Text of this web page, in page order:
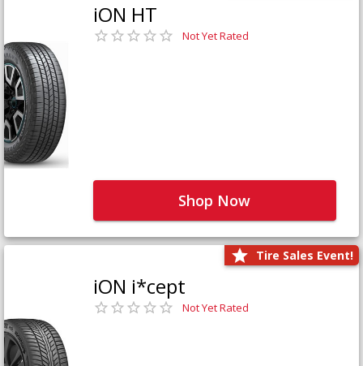
iON HT
Not Yet Rated
Shop Now
Tire Sales Event!
iON i*cept
Not Yet Rated